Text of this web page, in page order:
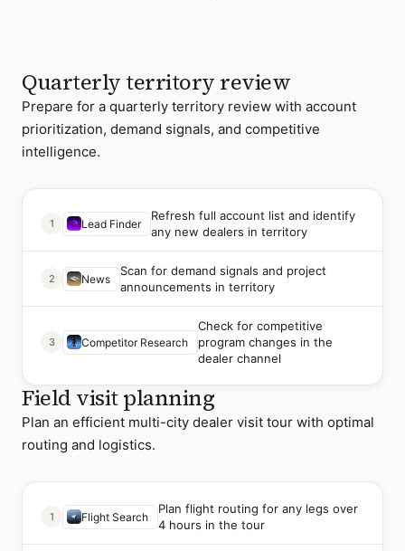
Quarterly territory review
Prepare for a quarterly territory review with account
prioritization, demand signals, and competitive
intelligence.
1 Lead Finder
Refresh full account list and identify
any new dealers in territory
2 News
Scan for demand signals and project
announcements in territory
3 Competitor Research
Check for competitive
program changes in the
dealer channel
Field visit planning
Plan an efficient multi-city dealer visit tour with optimal
routing and logistics.
1 Flight Search
Plan flight routing for any legs over
4 hours in the tour